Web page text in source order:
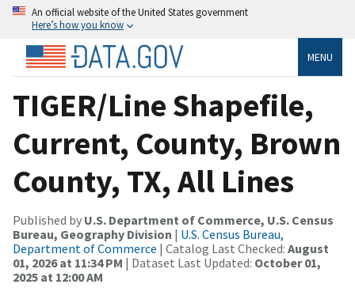
An official website of the United States government
Here’s how you know
MENU
TIGER/Line Shapefile,
Current, County, Brown
County, TX, All Lines
Published by U.S. Department of Commerce, U.S. Census
Bureau, Geography Division | U.S. Census Bureau,
Department of Commerce | Catalog Last Checked: August
01, 2026 at 11:34 PM | Dataset Last Updated: October 01,
2025 at 12:00 AM